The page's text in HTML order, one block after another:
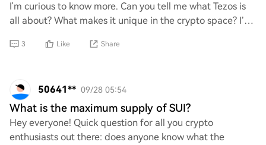
I'm curious to know more. Can you tell me what Tezos is
all about? What makes it unique in the crypto space? I’d
3 Like Share
50641** 09/28 05:54
What is the maximum supply of SUI?
Hey everyone! Quick question for all you crypto
enthusiasts out there: does anyone know what the